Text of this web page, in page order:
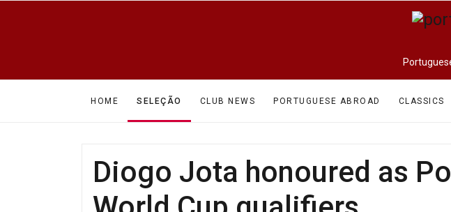
HOME SELEÇÃO CLUB NEWS PORTUGUESE ABROAD CLASSICS
Diogo Jota honoured as